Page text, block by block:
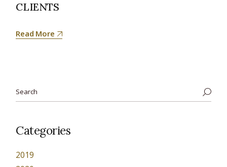
CLIENTS
Read More
Categories
2019